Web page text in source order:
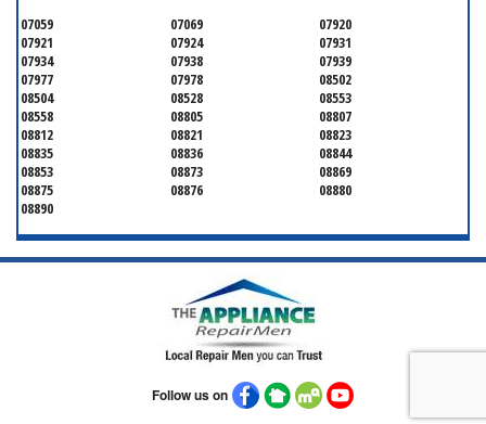
07059 07069
07920
07921
07924
07931
07934
07938
07939
07977
07978
08502
08504
08528
08553
08558
08805
08807
08812
08821
08823
08835
08836
08844
08853
08873
08869
08875
08876
08880
08890
Follow us on